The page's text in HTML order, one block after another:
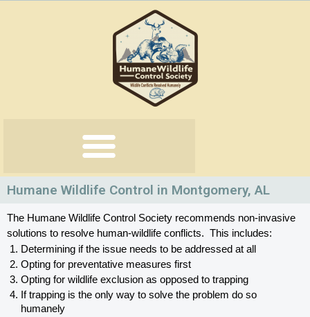
Humane Wildlife Control in Montgomery, AL
The Humane Wildlife Control Society recommends non-invasive
solutions to resolve human-wildlife conflicts.  This includes:
Determining if the issue needs to be addressed at all
Opting for preventative measures first
Opting for wildlife exclusion as opposed to trapping
If trapping is the only way to solve the problem do so
humanely